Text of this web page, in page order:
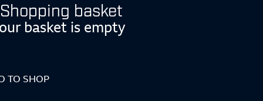
Shopping basket
basket is empty
TO SHOP